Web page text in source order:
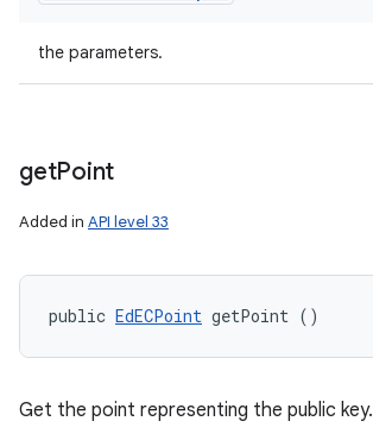
the parameters.
getPoint
Added in API level 33
public EdECPoint getPoint ()
Get the point representing the public key.